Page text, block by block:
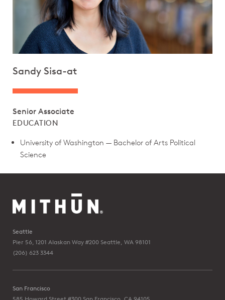
Sandy Sisa-at
Senior Associate
EDUCATION
University of Washington — Bachelor of Arts Political
Science
Seattle
Pier 56, 1201 Alaskan Way #200 Seattle, WA 98101
(206) 623 3344
San Francisco